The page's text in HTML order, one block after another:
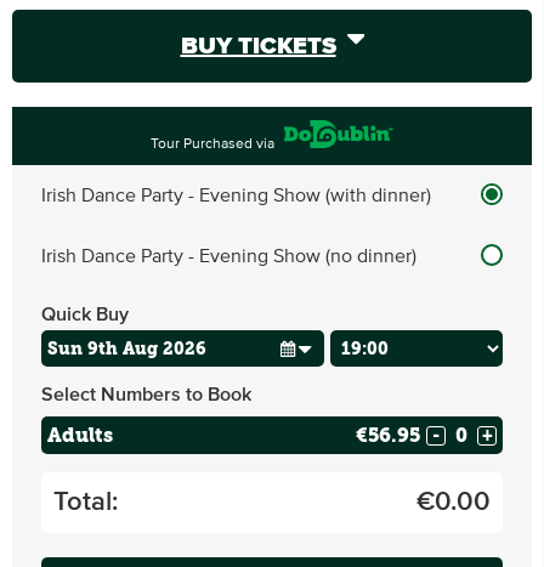
BUY TICKETS
Tour Purchased via
Irish Dance Party - Evening Show (with dinner)
Irish Dance Party - Evening Show (no dinner)
Quick Buy
Select Numbers to Book
Adults €56.95 - +
Total: €0.00